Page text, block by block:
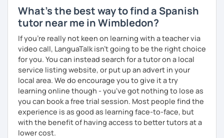
What's the best way to find a Spanish
tutor near me in Wimbledon?
If you're really not keen on learning with a teacher via
video call, LanguaTalk isn't going to be the right choice
for you. You can instead search for a tutor on a local
service listing website, or put up an advert in your
local area. We do encourage you to give it a try
learning online though - you've got nothing to lose as
you can book a free trial session. Most people find the
experience is as good as learning face-to-face, but
with the benefit of having access to better tutors at a
lower cost.